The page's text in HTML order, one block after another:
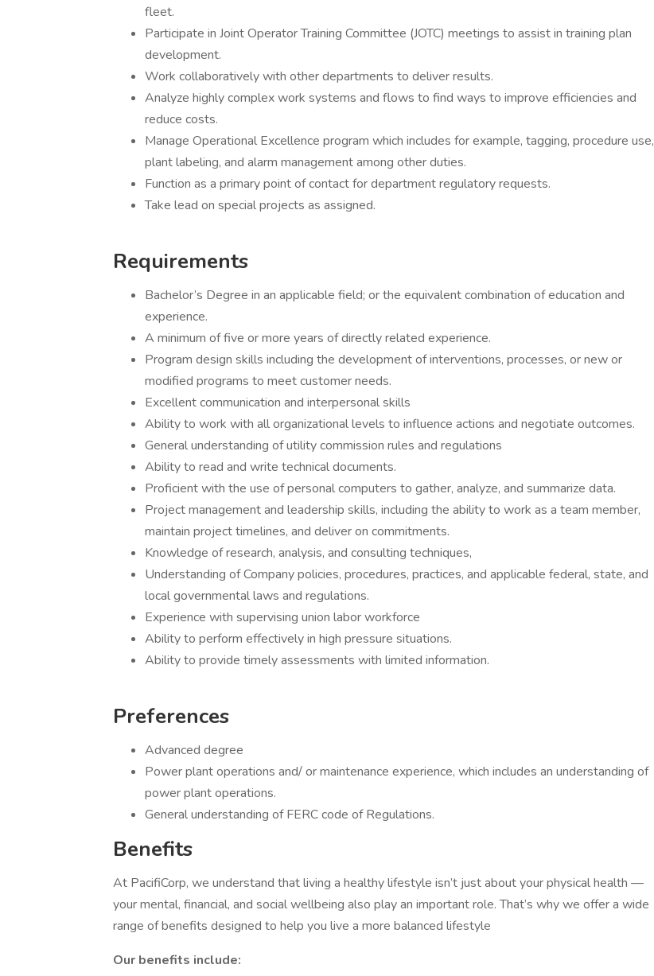
fleet.
Participate in Joint Operator Training Committee (JOTC) meetings to assist in training plan
development.
Work collaboratively with other departments to deliver results.
Analyze highly complex work systems and flows to find ways to improve efficiencies and
reduce costs.
Manage Operational Excellence program which includes for example, tagging, procedure use,
plant labeling, and alarm management among other duties.
Function as a primary point of contact for department regulatory requests.
Take lead on special projects as assigned.
Requirements
Bachelor’s Degree in an applicable field; or the equivalent combination of education and
experience.
A minimum of five or more years of directly related experience.
Program design skills including the development of interventions, processes, or new or
modified programs to meet customer needs.
Excellent communication and interpersonal skills
Ability to work with all organizational levels to influence actions and negotiate outcomes.
General understanding of utility commission rules and regulations
Ability to read and write technical documents.
Proficient with the use of personal computers to gather, analyze, and summarize data.
Project management and leadership skills, including the ability to work as a team member,
maintain project timelines, and deliver on commitments.
Knowledge of research, analysis, and consulting techniques,
Understanding of Company policies, procedures, practices, and applicable federal, state, and
local governmental laws and regulations.
Experience with supervising union labor workforce
Ability to perform effectively in high pressure situations.
Ability to provide timely assessments with limited information.
Preferences
Advanced degree
Power plant operations and/ or maintenance experience, which includes an understanding of
power plant operations.
General understanding of FERC code of Regulations.
Benefits
At PacifiCorp, we understand that living a healthy lifestyle isn’t just about your physical health —
your mental, financial, and social wellbeing also play an important role. That’s why we offer a wide
range of benefits designed to help you live a more balanced lifestyle
Our benefits include: